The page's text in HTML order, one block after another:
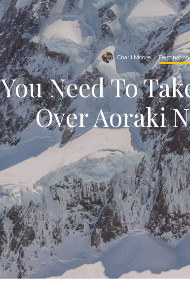
Charli Moore ·
You Need To
Over Aoraki